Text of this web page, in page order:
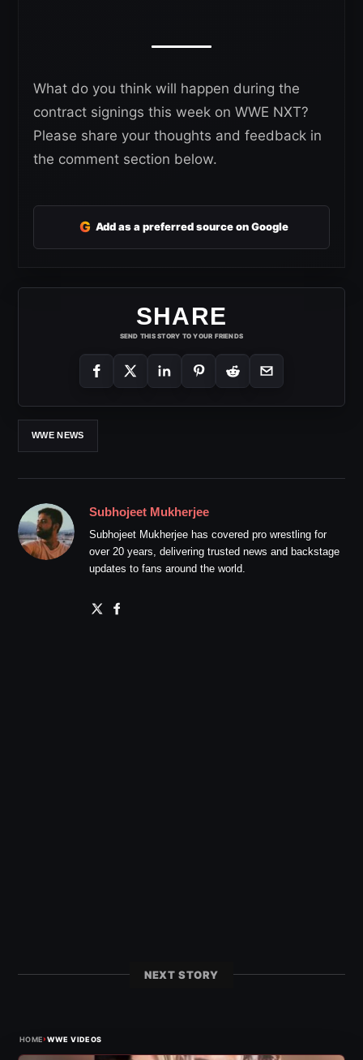
What do you think will happen during the
contract signings this week on WWE NXT?
Please share your thoughts and feedback in
the comment section below.
G Add as a preferred source on Google
SHARE
SEND THIS STORY TO YOUR FRIENDS
WWE NEWS
Subhojeet Mukherjee
Subhojeet Mukherjee has covered pro wrestling for
over 20 years, delivering trusted news and backstage
updates to fans around the world.
NEXT STORY
HOME›WWE VIDEOS